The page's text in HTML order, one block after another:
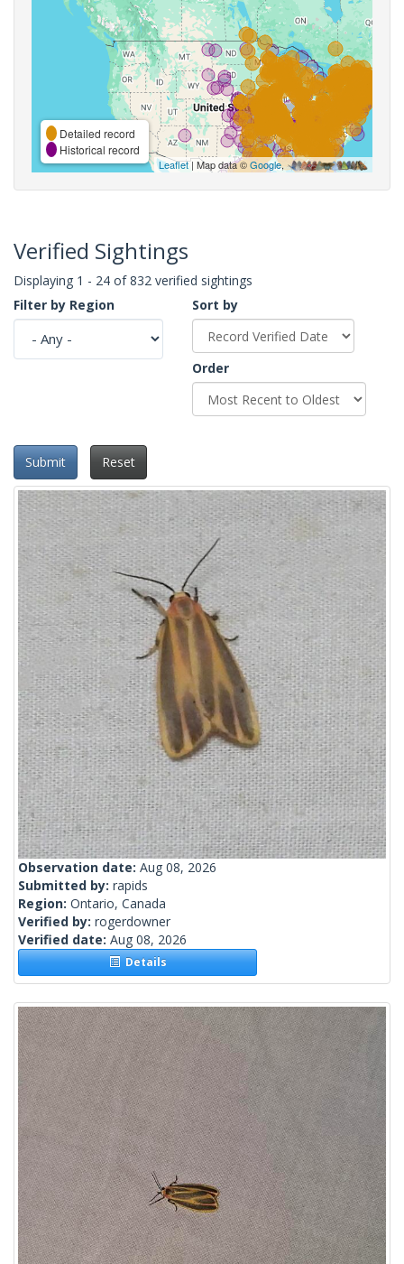
Detailed record
Historical record
Leaflet| Map data ©Google,
Verified Sightings
Displaying 1 - 24 of 832 verified sightings
Filter by Region
Sort by
Order
Submit Reset
Observation date: Aug 08, 2026
Submitted by: rapids
Region: Ontario, Canada
Verified by: rogerdowner
Verified date: Aug 08, 2026
Details